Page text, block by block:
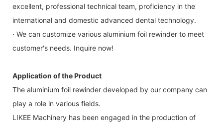
excellent, professional technical team, proficiency in the
international and domestic advanced dental technology.
· We can customize various aluminium foil rewinder to meet
customer's needs. Inquire now!
Application of the Product
The aluminium foil rewinder developed by our company can
play a role in various fields.
LIKEE Machinery has been engaged in the production of